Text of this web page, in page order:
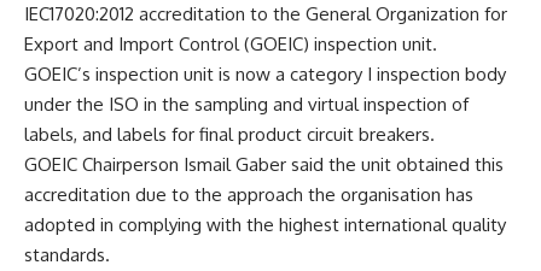
IEC17020:2012 accreditation to the General Organization for
Export and Import Control (GOEIC) inspection unit.
GOEIC’s inspection unit is now a category I inspection body
under the ISO in the sampling and virtual inspection of
labels, and labels for final product circuit breakers.
GOEIC Chairperson Ismail Gaber said the unit obtained this
accreditation due to the approach the organisation has
adopted in complying with the highest international quality
standards.